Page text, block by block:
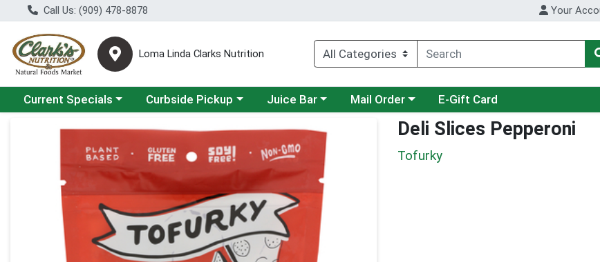
Call Us: (909) 478-8878 Your
Loma Linda Clarks Nutrition
Choose a category menu
Current Specials Choose a category menu
Curbside Pickup Choose a category menu
Juice Bar Choose a category menu
Mail Order E-Gift Card
Product Details Page Deli Slices Pepperoni
Tofurky